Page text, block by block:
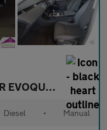
LAND ROVER RANGE ROVER EVOQUE2.0 D165
Diesel • Manual